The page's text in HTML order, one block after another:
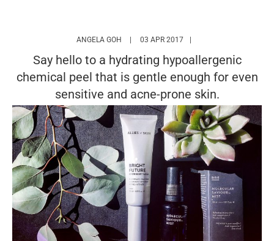
ANGELA GOH HTTPS://WWW.MARIEFRANCEASIA.COM/
03 APR 2017
Say hello to a hydrating hypoallergenic
chemical peel that is gentle enough for even
sensitive and acne-prone skin.